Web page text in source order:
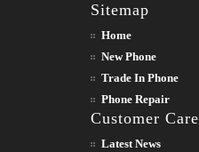
Sitemap
Home
New Phone
Trade In Phone
Phone Repair
Customer Care
Latest News